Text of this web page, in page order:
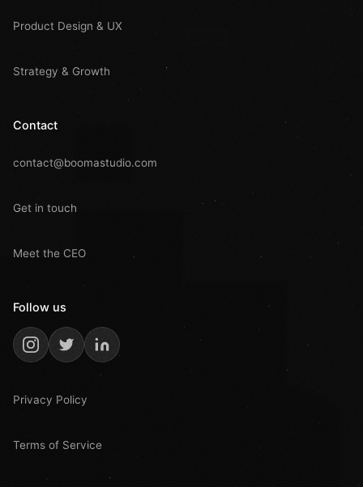
Product Design & UX
Strategy & Growth
Contact
contact@boomastudio.com
Get in touch
Meet the CEO
Follow us
Privacy Policy
Terms of Service